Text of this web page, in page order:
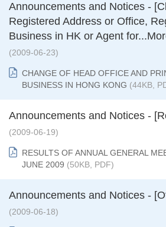
Announcements and Notices -
Registered Address or Office,
Business in HK or Agent
(2009-06-23)
CHANGE OF HEAD OFFICE AND
BUSINESS IN HONG KONG (44KB,
Announcements and Notices -
(2009-06-19)
RESULTS OF ANNUAL GENERAL
JUNE 2009 (50KB, PDF)
Announcements and Notices -
(2009-06-18)